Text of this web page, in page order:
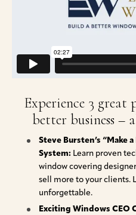
Experience 3
better business –
Steve Bursten’s “Make
System: Learn proven
window covering
sell more to your clients.
unforgettable.
Exciting Windows CEO